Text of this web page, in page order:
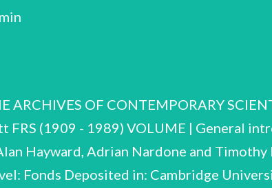
ARCHIVES OF CONTEMPORARY
(1909 - 1989) VOLUME | General
Hayward, Adrian Nardone and
Fonds Deposited in: Cambridge